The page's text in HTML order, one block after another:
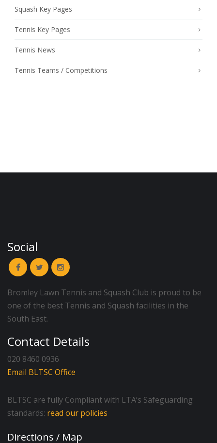
Squash Key Pages
Tennis Key Pages
Tennis News
Tennis Teams / Competitions
Social
Bromley Lawn Tennis and Squash Club is proud to be
one of the best Tennis and Squash facilities in the
South East.
Contact Details
020 8460 0936
Email BLTSC Office
BLTSC are fully Compliant with LTA’s Safeguarding
standards: read our policies
Directions / Map